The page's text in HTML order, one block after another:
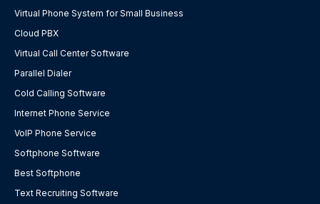
Virtual Phone System for Small Business
Cloud PBX
Virtual Call Center Software
Parallel Dialer
Cold Calling Software
Internet Phone Service
VoIP Phone Service
Softphone Software
Best Softphone
Text Recruiting Software